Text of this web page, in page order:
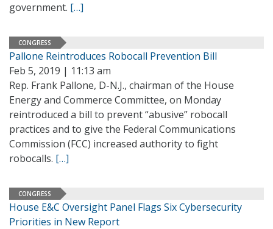
government. […]
CONGRESS
Pallone Reintroduces Robocall Prevention Bill
Feb 5, 2019 | 11:13 am
Rep. Frank Pallone, D-N.J., chairman of the House
Energy and Commerce Committee, on Monday
reintroduced a bill to prevent “abusive” robocall
practices and to give the Federal Communications
Commission (FCC) increased authority to fight
robocalls. […]
CONGRESS
House E&C Oversight Panel Flags Six Cybersecurity
Priorities in New Report